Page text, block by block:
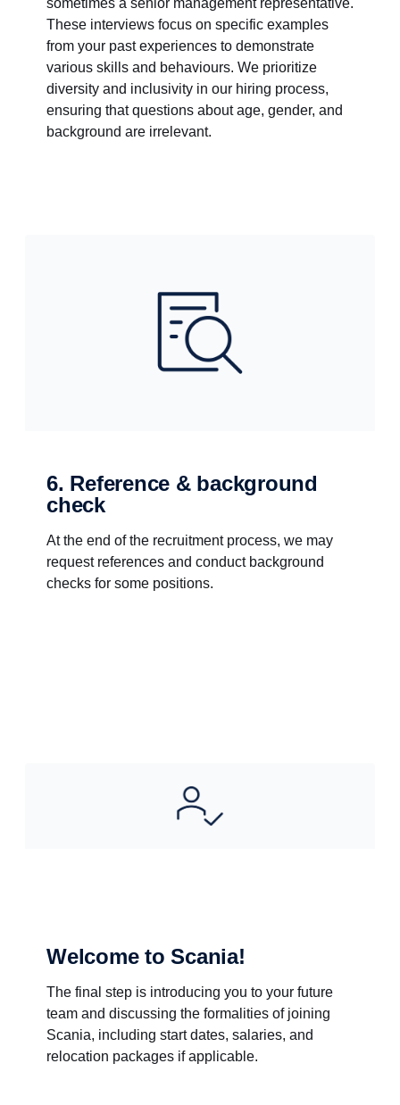
sometimes a senior management representative.
These interviews focus on specific examples
from your past experiences to demonstrate
various skills and behaviours. We prioritize
diversity and inclusivity in our hiring process,
ensuring that questions about age, gender, and
background are irrelevant.
6. Reference & background
check
At the end of the recruitment process, we may
request references and conduct background
checks for some positions.
Welcome to Scania!
The final step is introducing you to your future
team and discussing the formalities of joining
Scania, including start dates, salaries, and
relocation packages if applicable.